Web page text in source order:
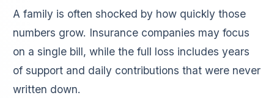
A family is often shocked by how quickly those
numbers grow. Insurance companies may focus
on a single bill, while the full loss includes years
of support and daily contributions that were never
written down.